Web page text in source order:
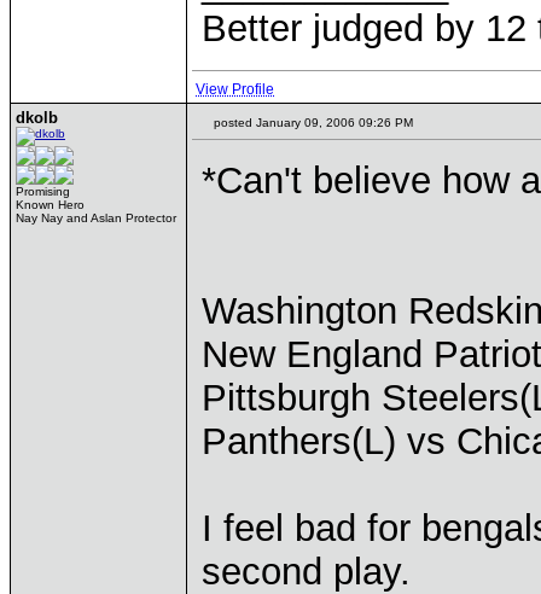
Better judged by
View Profile
dkolb
Promising
Known Hero
Nay Nay and Aslan Protector
posted January 09, 2006 09:26 PM
*Can't believe how
Washington
New England
Pittsburgh
Panthers(L) vs
I feel bad for
second play.